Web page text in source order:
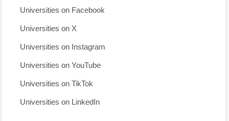
Universities on Facebook
Universities on X
Universities on Instagram
Universities on YouTube
Universities on TikTok
Universities on LinkedIn